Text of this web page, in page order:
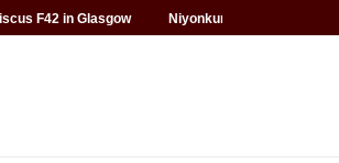
F42 in Glasgow Niyonkuru makes history